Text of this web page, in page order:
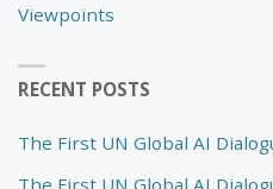
Viewpoints
RECENT POSTS
The First UN Global AI